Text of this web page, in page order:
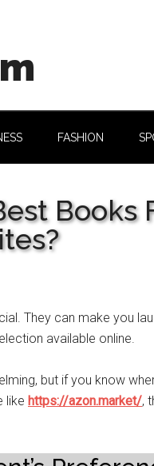
FASHION
Books
They can make you
available online.
but if you know
like https://azon.market/,